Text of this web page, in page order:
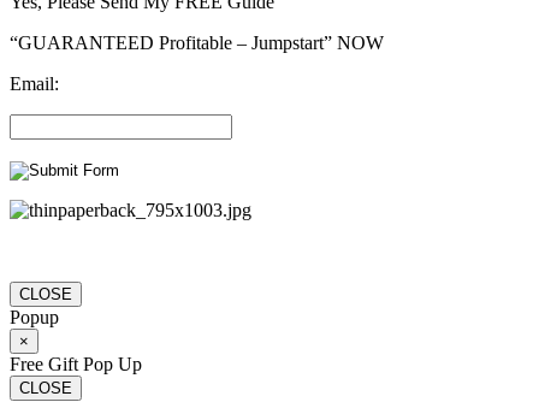
“GUARANTEED Profitable – Jumpstart” NOW
Email:
CLOSE
Popup
×
Free Gift Pop Up
CLOSE